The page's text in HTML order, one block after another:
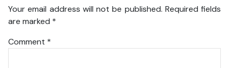
Your email address will not be published. Required fields
are marked *
Comment *